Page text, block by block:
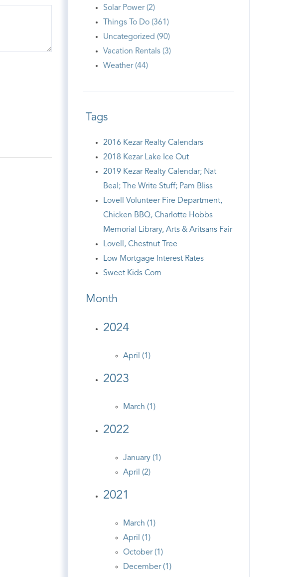
Solar Power (2)
Things To Do (361)
Uncategorized (90)
Vacation Rentals (3)
Weather (44)
Tags
2016 Kezar Realty Calendars
2018 Kezar Lake Ice Out
2019 Kezar Realty Calendar; Nat
Beal; The Write Stuff; Pam Bliss
Lovell Volunteer Fire Department,
Chicken BBQ, Charlotte Hobbs
Memorial Library, Arts & Aritsans Fair
Lovell, Chestnut Tree
Low Mortgage Interest Rates
Sweet Kids Corn
Month
2024
April (1)
2023
March (1)
2022
January (1)
April (2)
2021
March (1)
April (1)
October (1)
December (1)